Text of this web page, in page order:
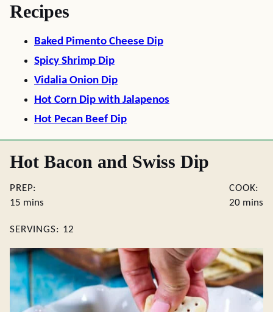
Recipes
Baked Pimento Cheese Dip
Spicy Shrimp Dip
Vidalia Onion Dip
Hot Corn Dip with Jalapenos
Hot Pecan Beef Dip
Hot Bacon and Swiss Dip
PREP:
15 minutes
mins
COOK:
20 mins
SERVINGS: 12